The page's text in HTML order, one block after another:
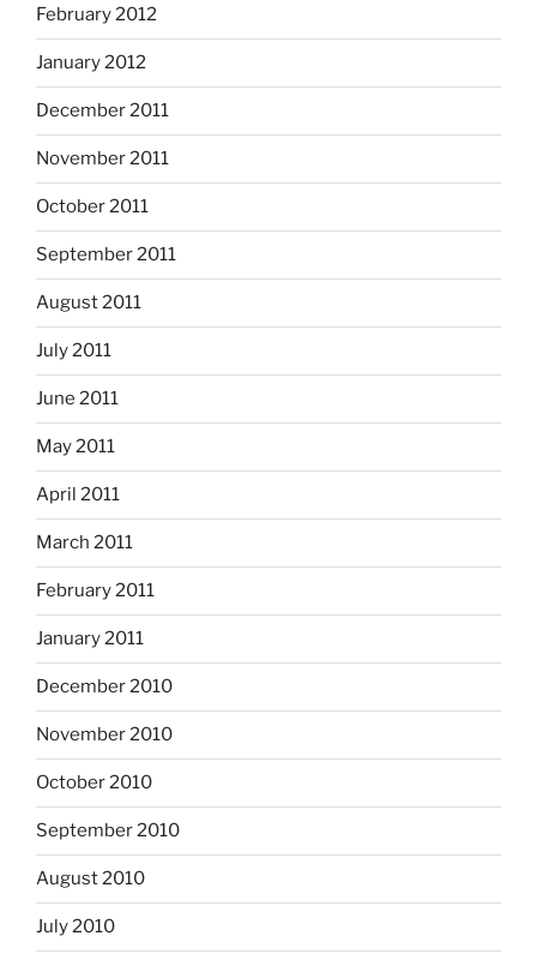
February 2012
January 2012
December 2011
November 2011
October 2011
September 2011
August 2011
July 2011
June 2011
May 2011
April 2011
March 2011
February 2011
January 2011
December 2010
November 2010
October 2010
September 2010
August 2010
July 2010